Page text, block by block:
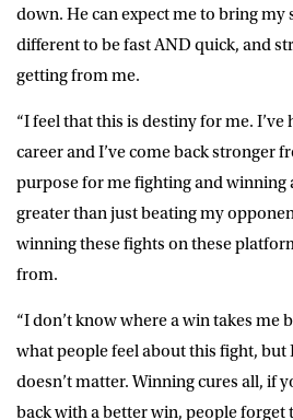
down. He can expect me to bring my
different to be fast AND quick, and
getting from me.
“I feel that this is destiny for me. I’ve
career and I’ve come back stronger
purpose for me fighting and winning
greater than just beating my
winning these fights on these
from.
“I don’t know where a win takes me
what people feel about this fight,
doesn’t matter. Winning cures all, if
back with a better win, people forget